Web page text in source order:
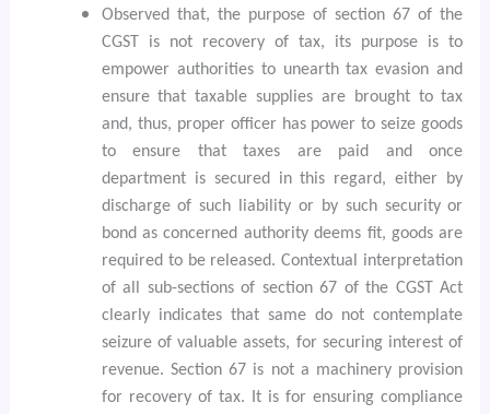
Observed that, the purpose of section 67 of the
CGST is not recovery of tax, its purpose is to
empower authorities to unearth tax evasion and
ensure that taxable supplies are brought to tax
and, thus, proper officer has power to seize goods
to ensure that taxes are paid and once
department is secured in this regard, either by
discharge of such liability or by such security or
bond as concerned authority deems fit, goods are
required to be released. Contextual interpretation
of all sub-sections of section 67 of the CGST Act
clearly indicates that same do not contemplate
seizure of valuable assets, for securing interest of
revenue. Section 67 is not a machinery provision
for recovery of tax. It is for ensuring compliance